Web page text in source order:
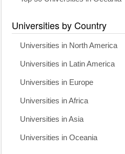
Universities by Country
Universities in North America
Universities in Latin America
Universities in Europe
Universities in Africa
Universities in Asia
Universities in Oceania